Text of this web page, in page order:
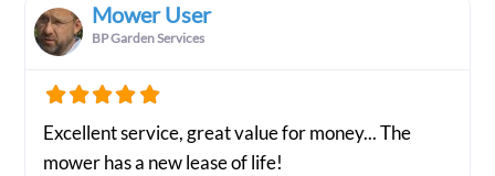
Mower User
BP Garden Services
Excellent service, great value for money... The
mower has a new lease of life!